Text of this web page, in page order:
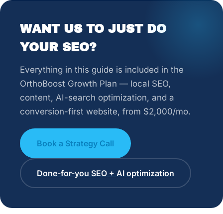
WANT US TO JUST DO
YOUR SEO?
Everything in this guide is included in the
OrthoBoost Growth Plan — local SEO,
content, AI-search optimization, and a
conversion-first website, from $2,000/mo.
Book a Strategy Call
Done-for-you SEO + AI optimization